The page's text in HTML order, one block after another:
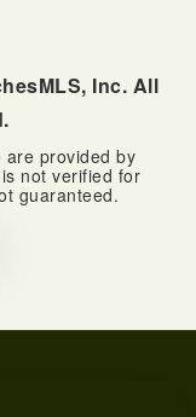
Inc. All
are provided by
not verified for
guaranteed.